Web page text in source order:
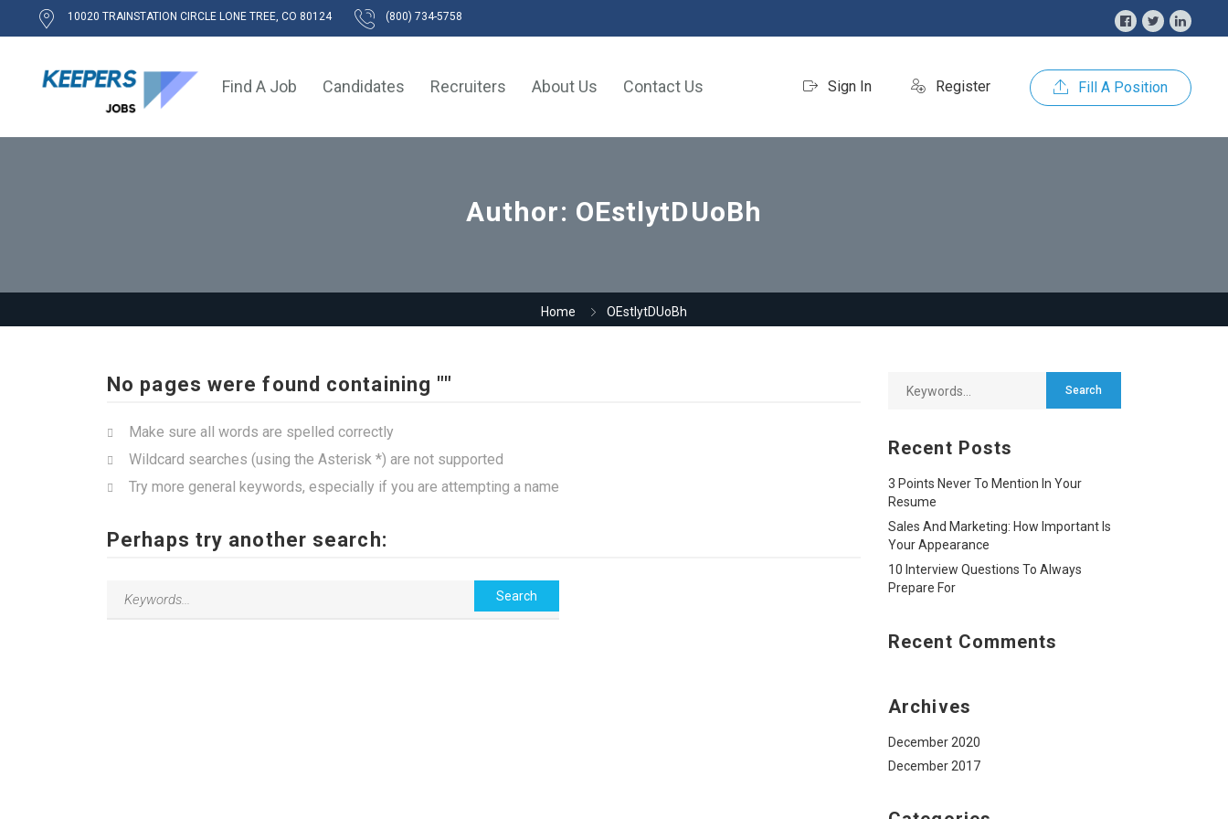
10020 TRAINSTATION CIRCLE LONE TREE, CO 80124 (800) 734-5758
Sign In Register Fill A Position
Find A Job Candidates Recruiters About Us Contact Us
Author: OEstlytDUoBh
Home OEstlytDUoBh
No pages were found containing ""
Make sure all words are spelled correctly
Wildcard searches (using the Asterisk *) are not supported
Try more general keywords, especially if you are attempting a name
Perhaps try another search:
Recent Posts
3 Points Never To Mention In Your
Resume
Sales And Marketing: How Important Is
Your Appearance
10 Interview Questions To Always
Prepare For
Recent Comments
Archives
December 2020
December 2017